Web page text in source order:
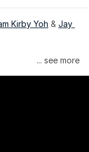
Kirby Yoh & Jay
released by
... see more